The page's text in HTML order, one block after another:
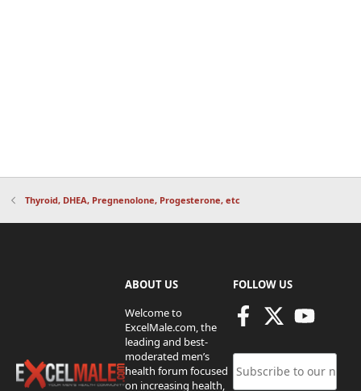
Thyroid, DHEA, Pregnenolone, Progesterone, etc
ABOUT US
Welcome to
ExcelMale.com, the
leading and best-
moderated men’s
health forum focused
on increasing health,
FOLLOW US